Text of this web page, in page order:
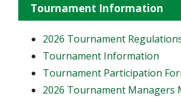
Tournament Information
2026 Tournament
Tournament Information
Tournament Participation
2026 Tournament Managers